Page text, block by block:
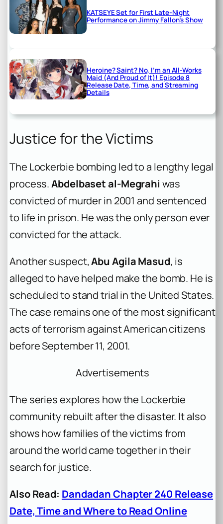
KATSEYE Set for First Late-Night
Performance on Jimmy Fallon’s Show
Heroine? Saint? No, I’m an All-Works
Maid (And Proud of It)! Episode 8
Release Date, Time, and Streaming
Details
Justice for the Victims
The Lockerbie bombing led to a lengthy legal
process.Abdelbaset al-Megrahi was
convicted of murder in 2001 and sentenced
to life in prison. He was the only person ever
convicted for the attack.
Another suspect,Abu Agila Masud, is
alleged to have helped make the bomb. He is
scheduled to stand trial in the United States.
The case remains one of the most significant
acts of terrorism against American citizens
before September 11, 2001.
Advertisements
The series explores how the Lockerbie
community rebuilt after the disaster. It also
shows how families of the victims from
around the world came together in their
search for justice.
Also Read: Dandadan Chapter 240 Release
Date, Time and Where to Read Online